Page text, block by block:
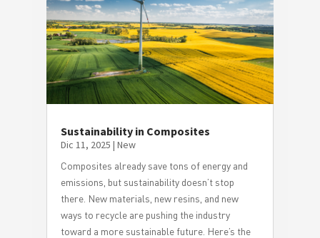
Sustainability in Composites
Dic 11, 2025 | New
Composites already save tons of energy and
emissions, but sustainability doesn’t stop
there. New materials, new resins, and new
ways to recycle are pushing the industry
toward a more sustainable future. Here’s the